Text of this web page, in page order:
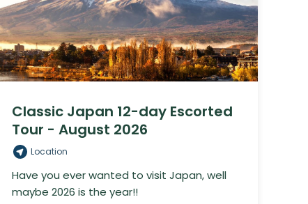
Classic Japan 12-day Escorted
Tour - August 2026
Location
Have you ever wanted to visit Japan, well
maybe 2026 is the year!!